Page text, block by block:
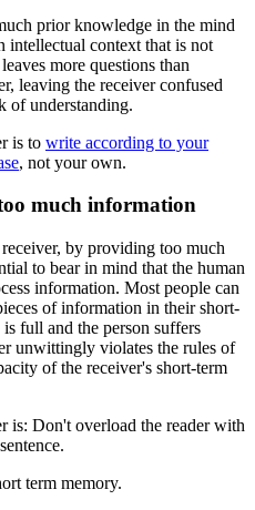
prior knowledge in the mind
intellectual context that is not
more questions than
leaving the receiver confused
of understanding.
is to write according to your
, not your own.
much information
by providing too much
to bear in mind that the human
information. Most people can
of information in their short-
full and the person suffers
unwittingly violates the rules of
of the receiver's short-term
is: Don't overload the reader with
term memory.